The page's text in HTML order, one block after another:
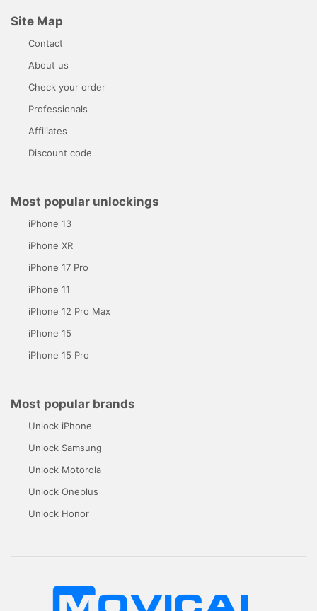
Site Map
Contact
About us
Check your order
Professionals
Affiliates
Discount code
Most popular unlockings
iPhone 13
iPhone XR
iPhone 17 Pro
iPhone 11
iPhone 12 Pro Max
iPhone 15
iPhone 15 Pro
Most popular brands
Unlock iPhone
Unlock Samsung
Unlock Motorola
Unlock Oneplus
Unlock Honor